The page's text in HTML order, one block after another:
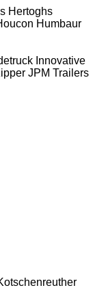
Hertoghs
Humbaur
Innovative
JPM Trailers